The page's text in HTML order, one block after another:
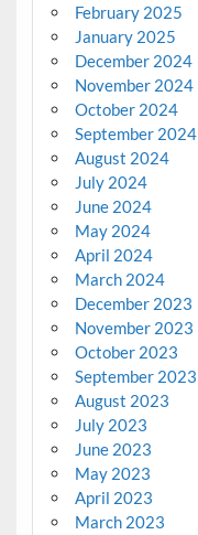
February 2025
January 2025
December 2024
November 2024
October 2024
September 2024
August 2024
July 2024
June 2024
May 2024
April 2024
March 2024
December 2023
November 2023
October 2023
September 2023
August 2023
July 2023
June 2023
May 2023
April 2023
March 2023